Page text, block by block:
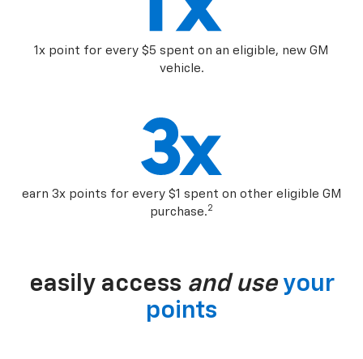
1x point for every $5 spent on an eligible, new GM
vehicle.
earn 3x points for every $1 spent on other eligible GM
purchase.2
easily access and use your
points